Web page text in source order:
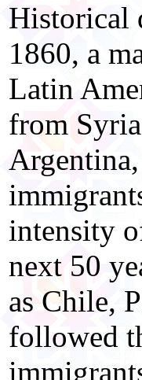
Historical
1860, a
Latin
from
intensity
next 50
as Chile,
followed